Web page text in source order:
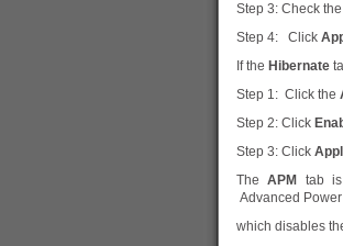
Step 3: Check the
Step 4: Click
If the Hibernate
Step 1: Click the
Step 2: Click
Step 3: Click
TheAPM
tab is
Advanced
which disables